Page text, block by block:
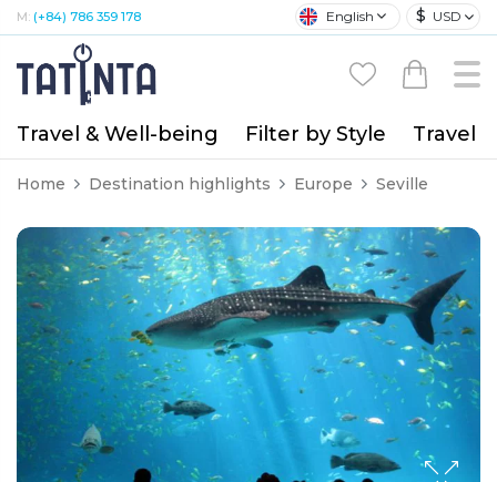
M: (+84) 786 359 178 English $ USD
Travel & Well-being Filter by Style Travel
Home Destination highlights Europe Seville